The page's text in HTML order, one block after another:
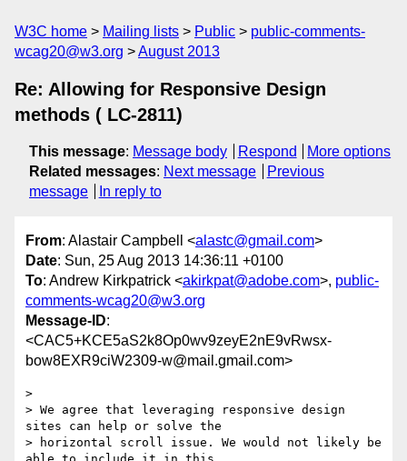
W3C home Mailing lists Public
public-comments-
wcag20@w3.org
August 2013
Re: Allowing for Responsive Design
methods ( LC-2811)
This message: Message body Respond
More options
Related messages: Next message
Previous
message
In reply to
From: Alastair Campbell <alastc@gmail.com>
Date: Sun, 25 Aug 2013 14:36:11 +0100
To: Andrew Kirkpatrick <akirkpat@adobe.com>, public-
comments-wcag20@w3.org
Message-ID:
<CAC5+KCE5aS2k8Op0wv9zeyE2nE9vRwsx-
bow8EXR9ciW2309-w@mail.gmail.com>
>
> We agree that leveraging responsive design
sites can help or solve the
> horizontal scroll issue. We would not likely be